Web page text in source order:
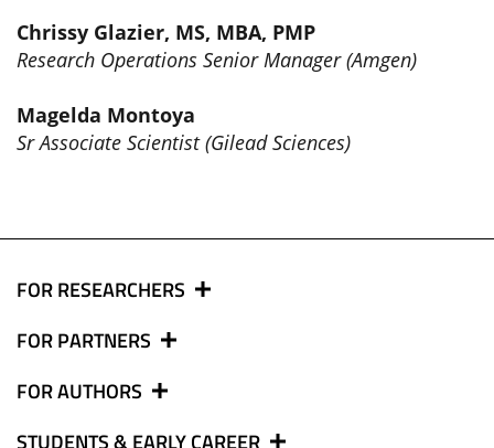
Chrissy Glazier, MS, MBA, PMP
Research Operations Senior Manager (Amgen)
Magelda Montoya
Sr Associate Scientist (Gilead Sciences)
FOR RESEARCHERS
FOR PARTNERS
FOR AUTHORS
STUDENTS & EARLY CAREER